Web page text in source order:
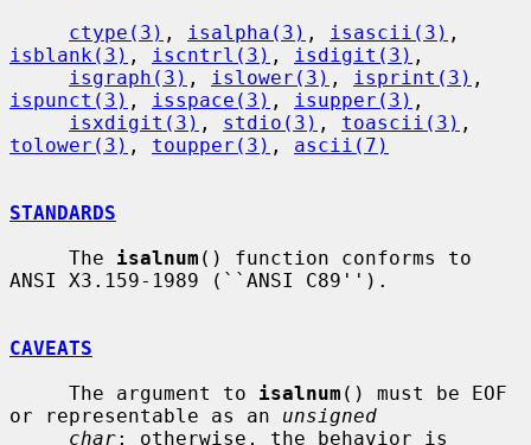
ctype(3) , isalpha(3) , isascii(3)
isblank(3) , iscntrl(3) , isdigit(3) ,
isgraph(3) , islower(3) , isprint(3)
ispunct(3) , isspace(3) , isupper(3) ,
isxdigit(3) , stdio(3) , toascii(3)
tolower(3) , toupper(3) , ascii(7)
STANDARDS
     The
isalnum () function conforms to
ANSI X3.159-1989 (``ANSI C89'').
CAVEATS
     The argument to
isalnum () must be EOF
or representable as an unsigned
char; otherwise, the behavior is